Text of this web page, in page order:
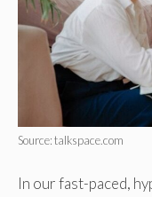
Source: talkspace.com
In our fast-paced,